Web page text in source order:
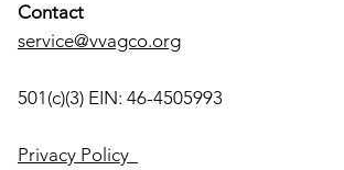
Contact
service@vvagco.org
501(c)(3) EIN: 46-4505993
Privacy Policy